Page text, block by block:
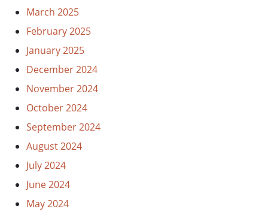
March 2025
February 2025
January 2025
December 2024
November 2024
October 2024
September 2024
August 2024
July 2024
June 2024
May 2024